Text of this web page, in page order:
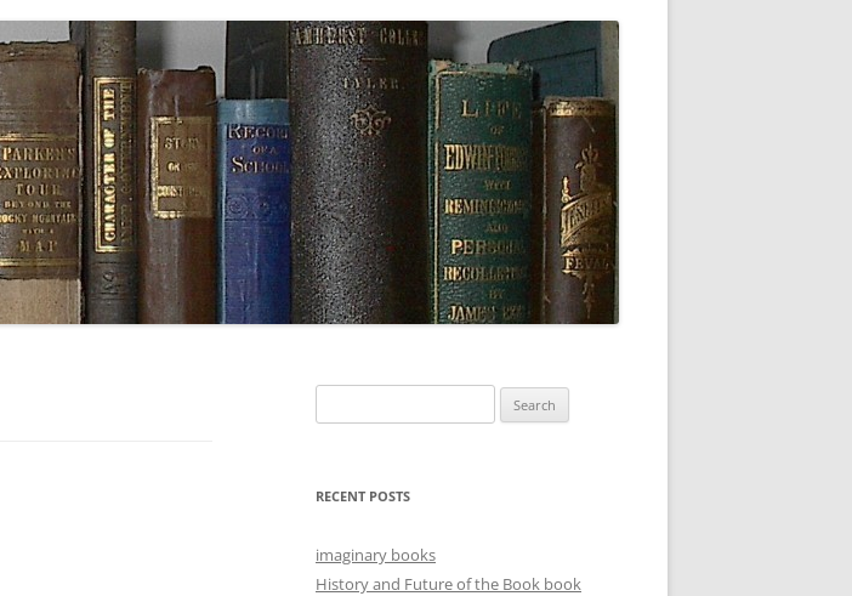
for:
RECENT POSTS
imaginary books
History and Future of the Book book